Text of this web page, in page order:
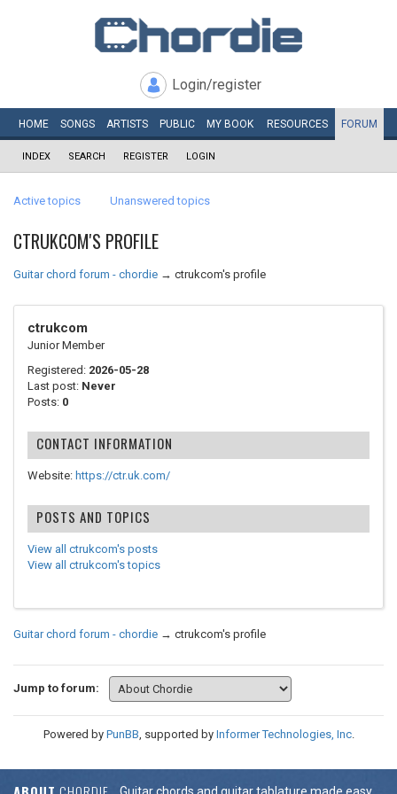
Login/register
HOME SONGS ARTISTS PUBLIC MY BOOK RESOURCES FORUM
INDEX SEARCH REGISTER LOGIN
Active topics Unanswered topics
CTRUKCOM'S PROFILE
Guitar chord forum - chordie → ctrukcom's profile
ctrukcom
Junior Member
Registered: 2026-05-28
Last post: Never
Posts: 0
CONTACT INFORMATION
Website: https://ctr.uk.com/
POSTS AND TOPICS
View all ctrukcom's posts
View all ctrukcom's topics
Guitar chord forum - chordie → ctrukcom's profile
Jump to forum:
Powered by PunBB, supported by Informer Technologies, Inc.